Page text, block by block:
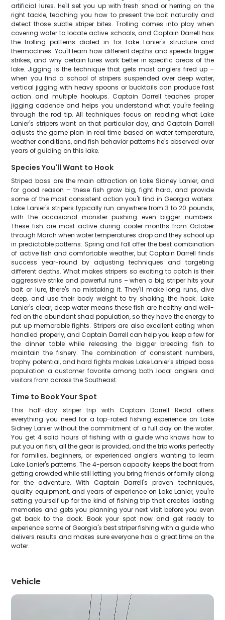
artificial lures. He'll set you up with fresh shad or herring on the
right tackle, teaching you how to present the bait naturally and
detect those subtle striper bites. Trolling comes into play when
covering water to locate active schools, and Captain Darrell has
the trolling patterns dialed in for Lake Lanier's structure and
thermoclines. You'll learn how different depths and speeds trigger
strikes, and why certain lures work better in specific areas of the
lake. Jigging is the technique that gets most anglers fired up –
when you find a school of stripers suspended over deep water,
vertical jigging with heavy spoons or bucktails can produce fast
action and multiple hookups. Captain Darrell teaches proper
jigging cadence and helps you understand what you're feeling
through the rod tip. All techniques focus on reading what Lake
Lanier's stripers want on that particular day, and Captain Darrell
adjusts the game plan in real time based on water temperature,
weather conditions, and fish behavior patterns he's observed over
years of guiding on this lake.
Species You'll Want to Hook
Striped bass are the main attraction on Lake Sidney Lanier, and
for good reason – these fish grow big, fight hard, and provide
some of the most consistent action you'll find in Georgia waters.
Lake Lanier's stripers typically run anywhere from 3 to 20 pounds,
with the occasional monster pushing even bigger numbers.
These fish are most active during cooler months from October
through March when water temperatures drop and they school up
in predictable patterns. Spring and fall offer the best combination
of active fish and comfortable weather, but Captain Darrell finds
success year-round by adjusting techniques and targeting
different depths. What makes stripers so exciting to catch is their
aggressive strike and powerful runs – when a big striper hits your
bait or lure, there's no mistaking it. They'll make long runs, dive
deep, and use their body weight to try shaking the hook. Lake
Lanier's clear, deep water means these fish are healthy and well-
fed on the abundant shad population, so they have the energy to
put up memorable fights. Stripers are also excellent eating when
handled properly, and Captain Darrell can help you keep a few for
the dinner table while releasing the bigger breeding fish to
maintain the fishery. The combination of consistent numbers,
trophy potential, and hard fights makes Lake Lanier's striped bass
population a customer favorite among both local anglers and
visitors from across the Southeast.
Time to Book Your Spot
This half-day striper trip with Captain Darrell Redd offers
everything you need for a top-rated fishing experience on Lake
Sidney Lanier without the commitment of a full day on the water.
You get 4 solid hours of fishing with a guide who knows how to
put you on fish, all the gear is provided, and the trip works perfectly
for families, beginners, or experienced anglers wanting to learn
Lake Lanier's patterns. The 4-person capacity keeps the boat from
getting crowded while still letting you bring friends or family along
for the adventure. With Captain Darrell's proven techniques,
quality equipment, and years of experience on Lake Lanier, you're
setting yourself up for the kind of fishing trip that creates lasting
memories and gets you planning your next visit before you even
get back to the dock. Book your spot now and get ready to
experience some of Georgia's best striper fishing with a guide who
delivers results and makes sure everyone has a great time on the
water.
Vehicle